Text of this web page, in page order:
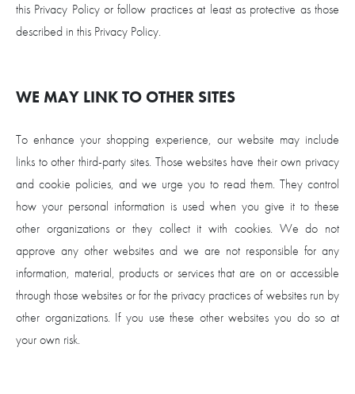
this Privacy Policy or follow practices at least as protective as those
described in this Privacy Policy.
WE MAY LINK TO OTHER SITES
To enhance your shopping experience, our website may include
links to other third-party sites. Those websites have their own privacy
and cookie policies, and we urge you to read them. They control
how your personal information is used when you give it to these
other organizations or they collect it with cookies. We do not
approve any other websites and we are not responsible for any
information, material, products or services that are on or accessible
through those websites or for the privacy practices of websites run by
other organizations. If you use these other websites you do so at
your own risk.